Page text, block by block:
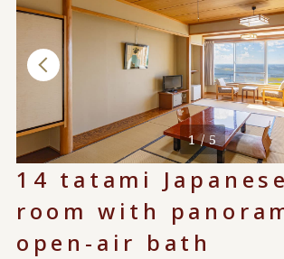
1 / 5
14 tatami
room with
open-air bath